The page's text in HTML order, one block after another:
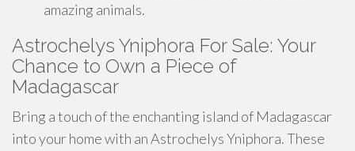
amazing animals.
Astrochelys Yniphora For Sale: Your
Chance to Own a Piece of
Madagascar
Bring a touch of the enchanting island of Madagascar
into your home with an Astrochelys Yniphora. These